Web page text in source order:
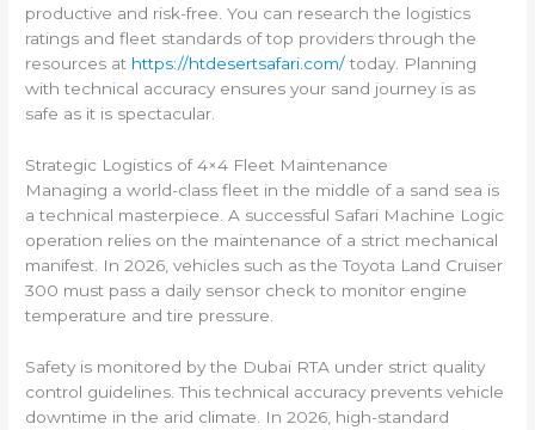
productive and risk-free. You can research the logistics
ratings and fleet standards of top providers through the
resources at https://htdesertsafari.com/today. Planning
with technical accuracy ensures your sand journey is as
safe as it is spectacular.
Strategic Logistics of 4×4 Fleet Maintenance
Managing a world-class fleet in the middle of a sand sea is
a technical masterpiece. A successful Safari Machine Logic
operation relies on the maintenance of a strict mechanical
manifest. In 2026, vehicles such as the Toyota Land Cruiser
300 must pass a daily sensor check to monitor engine
temperature and tire pressure.
Safety is monitored by the Dubai RTA under strict quality
control guidelines. This technical accuracy prevents vehicle
downtime in the arid climate. In 2026, high-standard